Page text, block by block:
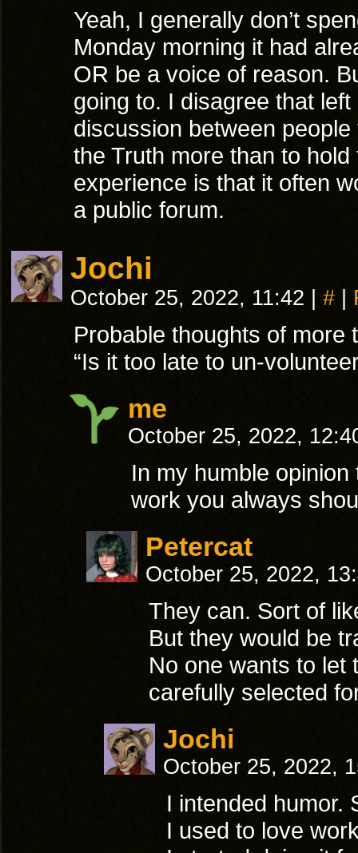
Yeah, I generally don’t
Monday morning it had
OR be a voice of reason.
going to. I disagree that
discussion between
the Truth more than to
experience is that it often
a public forum.
Jochi
October 25, 2022, 11:42 #
Probable thoughts of more
“Is it too late to un-
me
October 25, 2022,
In my humble
work you always
Petercat
October 25, 2022,
They can. Sort of
But they would be
No one wants to let
carefully selected
Jochi
October 25, 2022,
I intended humor.
I used to love